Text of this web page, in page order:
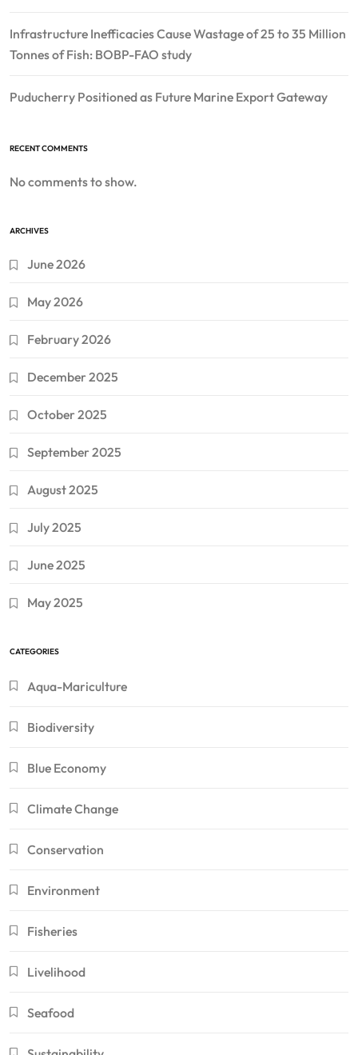
Infrastructure Inefficacies Cause Wastage of 25 to 35 Million
Tonnes of Fish: BOBP-FAO study
Puducherry Positioned as Future Marine Export Gateway
RECENT COMMENTS
No comments to show.
ARCHIVES
June 2026
May 2026
February 2026
December 2025
October 2025
September 2025
August 2025
July 2025
June 2025
May 2025
CATEGORIES
Aqua-Mariculture
Biodiversity
Blue Economy
Climate Change
Conservation
Environment
Fisheries
Livelihood
Seafood